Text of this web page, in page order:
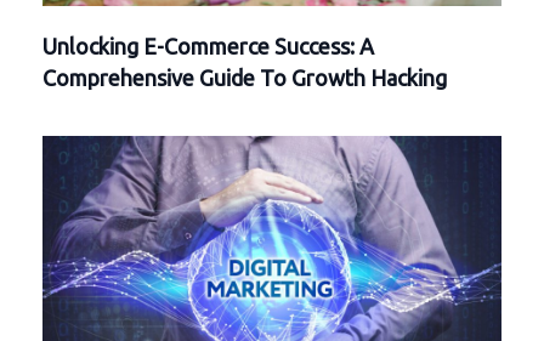
Unlocking E-Commerce Success: A
Comprehensive Guide To Growth Hacking